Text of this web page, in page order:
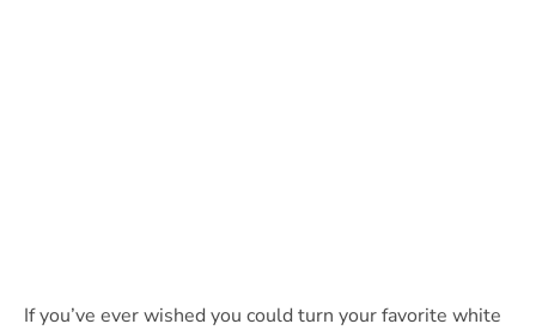
If you’ve ever wished you could turn your favorite white